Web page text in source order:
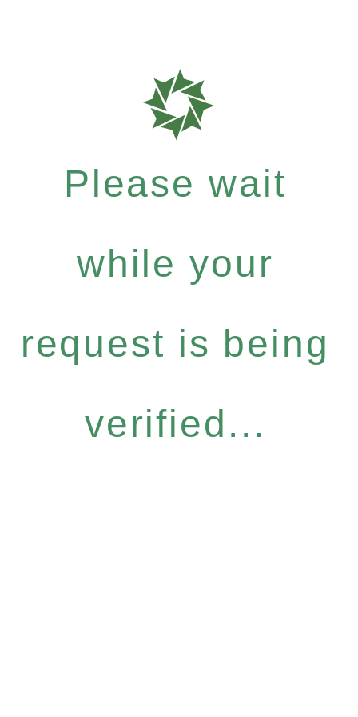
Please wait
while your
request is being
verified...